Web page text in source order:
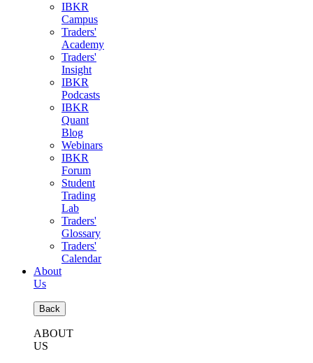
IBKR
Campus
Traders'
Academy
Traders'
Insight
IBKR
Podcasts
IBKR
Quant
Blog
Webinars
IBKR
Forum
Student
Trading
Lab
Traders'
Glossary
Traders'
Calendar
About
Us
Back
ABOUT
US